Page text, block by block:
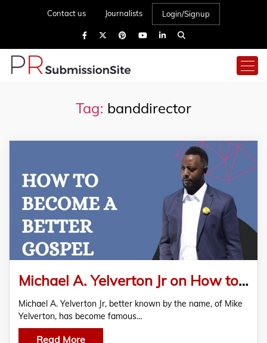
Contact us Journalists Login/Signup
Tag: banddirector
Michael A. Yelverton Jr on How to Become a Better Gospel Singer
Michael A. Yelverton Jr, better known by the name, of Mike
Yelverton, has become famous…
Read More